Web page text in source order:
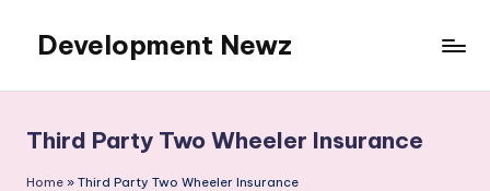
content
Development Newz
Third Party Two Wheeler Insurance
Home » Third Party Two Wheeler Insurance